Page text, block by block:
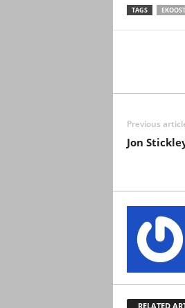
TAGS
Previous
Jon
RELATED